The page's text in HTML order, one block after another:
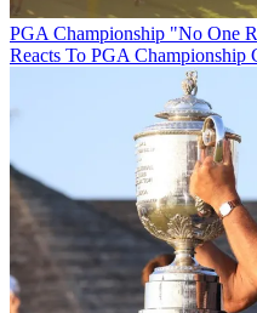
PGA Championship "No One
Reacts To PGA Championship